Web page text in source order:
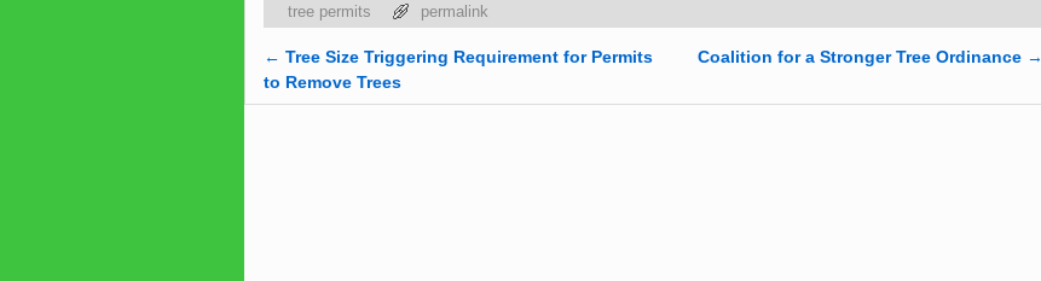
tree permits
permalink
Post navigation
← Tree Size Triggering Requirement for Permits
to Remove Trees
Coalition for a Stronger Tree Ordinance →